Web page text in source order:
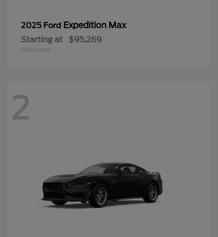
2025 Ford Expedition Max
Starting at $95,269
Disclosure
2